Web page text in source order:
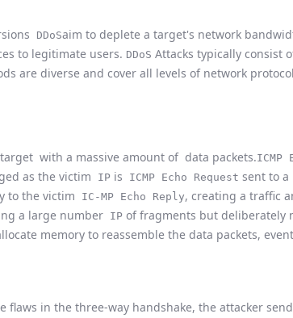
DDoSaim to deplete a target's network
to legitimate users. DDoS Attacks typically consist
are diverse and cover all levels of network
with a massive amount of data packets.ICMP
as the victim IP is ICMP Echo Request sent to a
to the victim
IC-MP Echo Reply, creating a traffic
a large number IP of fragments but deliberately
memory to reassemble the data packets,
flaws in the three-way handshake, the attacker